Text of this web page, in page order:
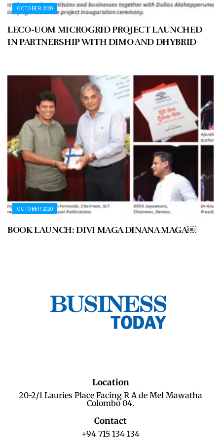
OCTOBER 2020
LECO-UOM MICROGRID PROJECT LAUNCHED
IN PARTNERSHIP WITH DIMO AND DHYBRID
OCTOBER 2020
BOOK LAUNCH: DIVI MAGA DINANA MAGA￼
Location
20-2/1 Lauries Place Facing R A de Mel Mawatha
Colombo 04.
Contact
+94 715 134 134